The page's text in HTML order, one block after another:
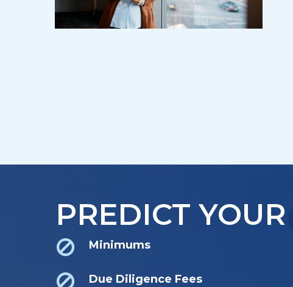
PREDICT
Minimums
Due Diligence Fees